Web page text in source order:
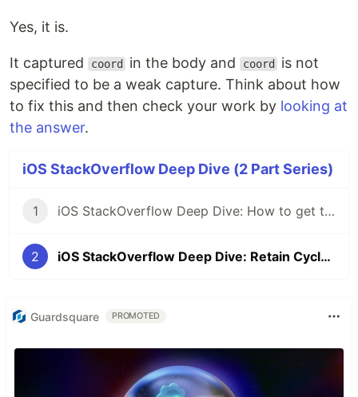
Yes, it is.
It captured coord in the body and coord
is not
specified to be a weak capture. Think about how
to fix this and then check your work by looking at
the answer.
iOS StackOverflow Deep Dive (2 Part Series)
1 iOS StackOverflow Deep Dive: How to get two VC's to talk to each other
2 iOS StackOverflow Deep Dive: Retain Cycle in Closure
Guardsquare PROMOTED